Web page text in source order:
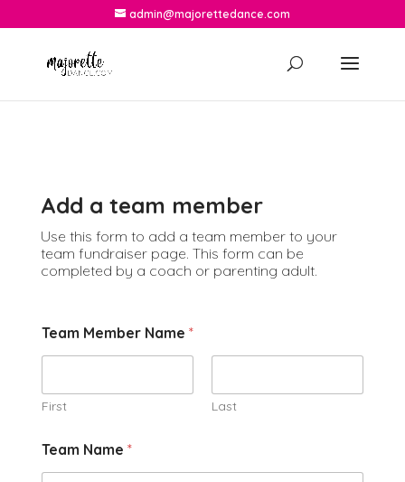
admin@majorettedance.com
Add a team member
Use this form to add a team member to your
team fundraiser page. This form can be
completed by a coach or parenting adult.
Team Member Name *
First Last
Team Name *